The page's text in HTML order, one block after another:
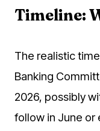
Timeline:
The realistic
Banking
2026, possibly
follow in June or